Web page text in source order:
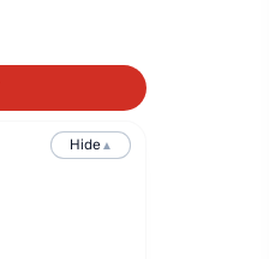
Hide▲